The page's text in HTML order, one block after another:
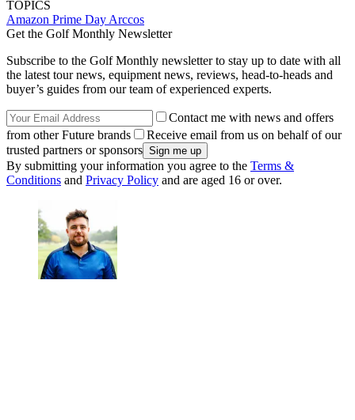
TOPICS
Amazon Prime Day Arccos
Get the Golf Monthly Newsletter
Subscribe to the Golf Monthly newsletter to stay up to date with all
the latest tour news, equipment news, reviews, head-to-heads and
buyer’s guides from our team of experienced experts.
Contact me with news and offers
from other Future brands
Receive email from us on behalf of our
trusted partners or sponsors
By submitting your information you agree to the Terms &
Conditions and Privacy Policy and are aged 16 or over.